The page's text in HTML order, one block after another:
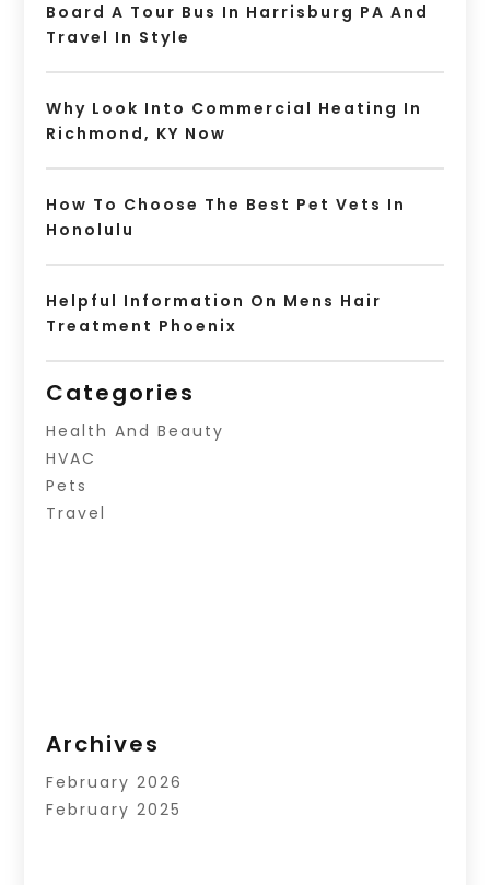
Board A Tour Bus In Harrisburg PA And
Travel In Style
Why Look Into Commercial Heating In
Richmond, KY Now
How To Choose The Best Pet Vets In
Honolulu
Helpful Information On Mens Hair
Treatment Phoenix
Categories
Health And Beauty
HVAC
Pets
Travel
Archives
February 2026
February 2025